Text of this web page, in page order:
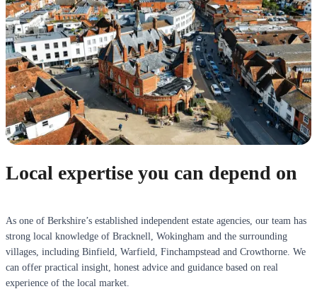
Local expertise you can depend on
As one of Berkshire’s established independent estate agencies, our team has
strong local knowledge of Bracknell, Wokingham and the surrounding
villages, including Binfield, Warfield, Finchampstead and Crowthorne. We
can offer practical insight, honest advice and guidance based on real
experience of the local market.